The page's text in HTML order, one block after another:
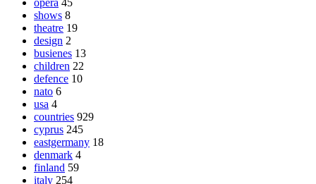
opera 45
shows 8
theatre 19
design 2
busienes 13
children 22
defence 10
nato 6
usa 4
countries 929
cyprus 245
eastgermany 18
denmark 4
finland 59
italy 254